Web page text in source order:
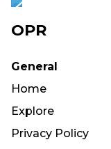
OPR
General
Home
Explore
Privacy Policy